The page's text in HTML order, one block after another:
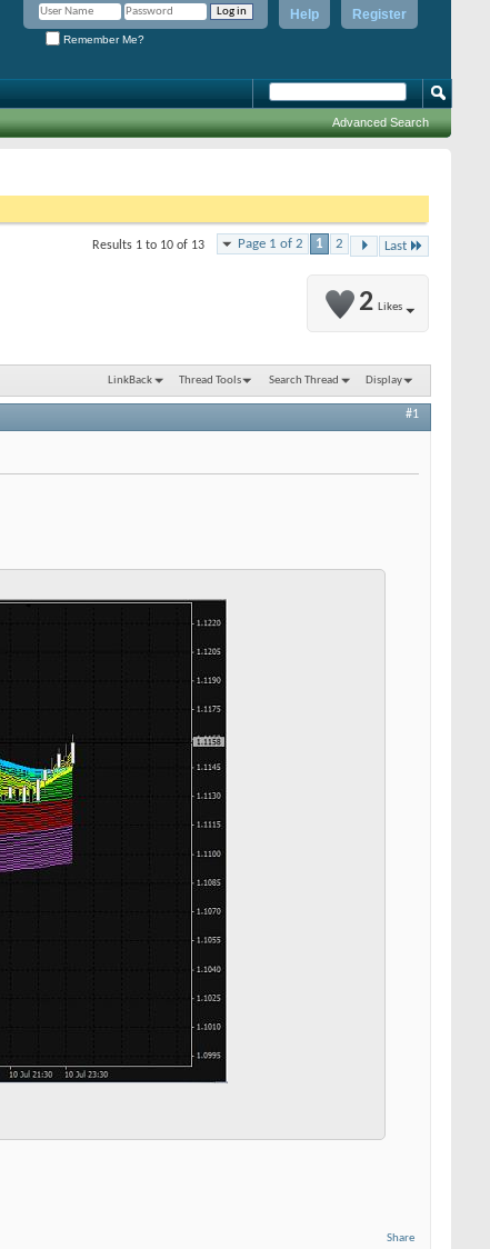
Register
Help
Remember Me?
Advanced Search
Page 1 of 2 1 2 Last
Results 1 to 10 of 13
2 Likes
LinkBack Thread Tools Search Thread Display
#1
Share